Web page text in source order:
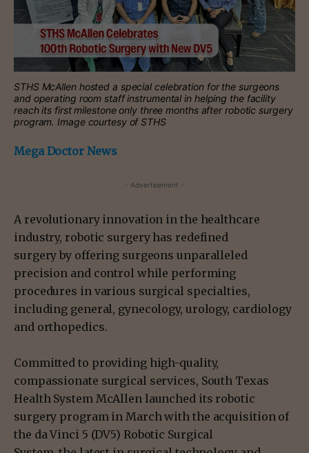
STHS McAllen hosted a special celebration for the surgeons
and operating room staff instrumental in helping the facility
reach its first milestone only three months after robotic surgery
program. Image courtesy of STHS
Mega Doctor News
- Advertisement -
A revolutionary innovation in the healthcare
industry, robotic surgery has redefined
surgery by offering surgeons unparalleled
precision and control while performing
procedures in various surgical specialties,
including general, gynecology, urology, cardiology
and orthopedics.
Committed to providing high-quality,
compassionate surgical services, South Texas
Health System McAllen launched its robotic
surgery program in March with the acquisition of
the da Vinci 5 (DV5) Robotic Surgical